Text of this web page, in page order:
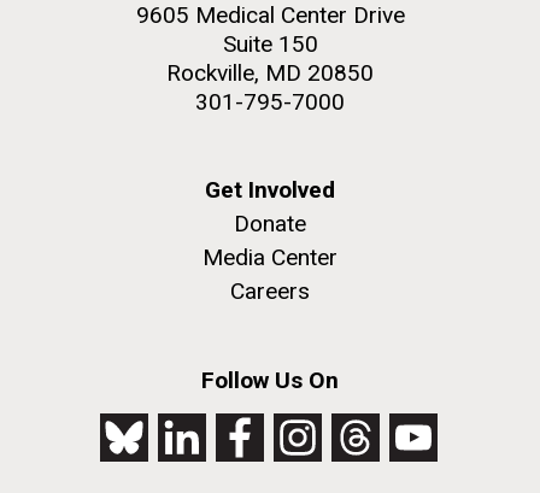
9605 Medical Center Drive
Suite 150
Rockville, MD 20850
301-795-7000
Get Involved
Donate
Media Center
Careers
Follow Us On